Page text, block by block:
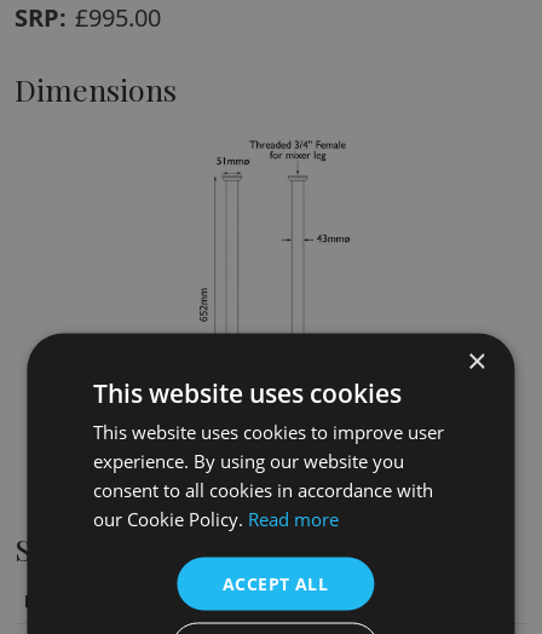
SRP: £995.00
Dimensions
Specifications
Height
×
This website uses cookies
This website uses cookies to improve user
experience. By using our website you
consent to all cookies in accordance with
our Cookie Policy. Read more
ACCEPT ALL